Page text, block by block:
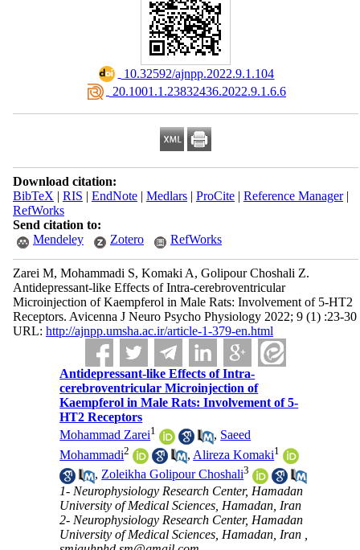
‎ 10.32592/ajnpp.2022.9.1.104
‎ 20.1001.1.23832436.2022.9.1.6.6
Download citation:
BibTeX | RIS | EndNote| Medlars| ProCite| Reference Manager|
RefWorks
Send citation to:
Mendeley
Zotero RefWorks
Zarei M, Mohammadi S, Komaki A, Golipour Choshali Z.
Antidepressant-like Effects of Intra-cerebroventricular
Microinjection of Kaempferol in Male Rats: Involvement of 5-HT2
Receptors. Avicenna J Neuro Psycho Physiology 2022; 9 (1) :23-30
URL: http://ajnpp.umsha.ac.ir/article-1-379-en.html
Antidepressant-like Effects of Intra-
cerebroventricular Microinjection of
Kaempferol in Male Rats: Involvement of 5-
HT2 Receptors
Mohammad Zarei1 , Saeed
Mohammadi2 , Alireza Komaki1
,Zoleikha Golipour Choshali3
1- Neurophysiology Research Center, Hamadan
University of Medical Sciences, Hamadan, Iran
2- Neurophysiology Research Center, Hamadan
University of Medical Sciences, Hamadan, Iran ,